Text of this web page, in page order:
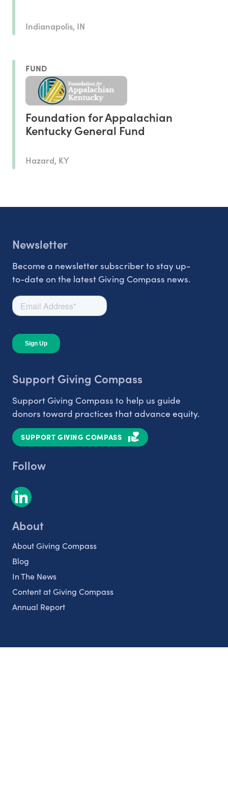
Indianapolis, IN
FUND
Foundation for Appalachian
Kentucky General Fund
Hazard, KY
Newsletter
Become a newsletter subscriber to stay up-
to-date on the latest Giving Compass news.
Support Giving Compass
Support Giving Compass to help us guide
donors toward practices that advance equity.
SUPPORT GIVING COMPASS
Follow
About
About Giving Compass
Blog
In The News
Content at Giving Compass
Annual Report